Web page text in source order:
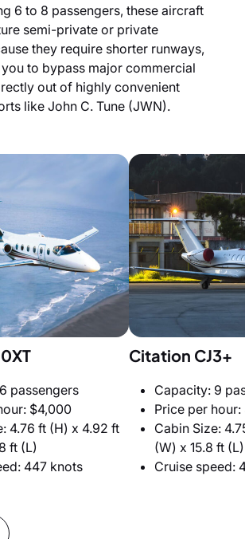
6 to 8 passengers, these aircraft
semi-private or private
they require shorter runways,
to bypass major commercial
out of highly convenient
like John C. Tune (JWN).
passengers
$4,000
4.76 ft (H) x 4.92 ft
ft (L)
447 knots
Citation CJ3+
Capacity: 9
Price per
Cabin Size:
(W) x 15.8 ft (L)
Cruise speed: